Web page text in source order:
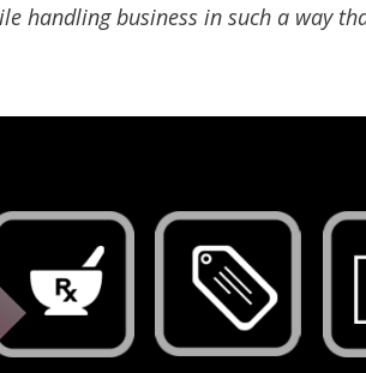
handling business in such a way